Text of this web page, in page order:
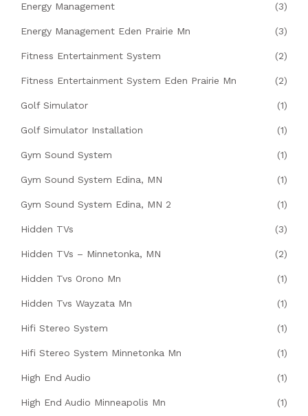
Energy Management (3)
Energy Management Eden Prairie Mn (3)
Fitness Entertainment System (2)
Fitness Entertainment System Eden Prairie Mn (2)
Golf Simulator (1)
Golf Simulator Installation (1)
Gym Sound System (1)
Gym Sound System Edina, MN (1)
Gym Sound System Edina, MN 2 (1)
Hidden TVs (3)
Hidden TVs – Minnetonka, MN (2)
Hidden Tvs Orono Mn (1)
Hidden Tvs Wayzata Mn (1)
Hifi Stereo System (1)
Hifi Stereo System Minnetonka Mn (1)
High End Audio (1)
High End Audio Minneapolis Mn (1)